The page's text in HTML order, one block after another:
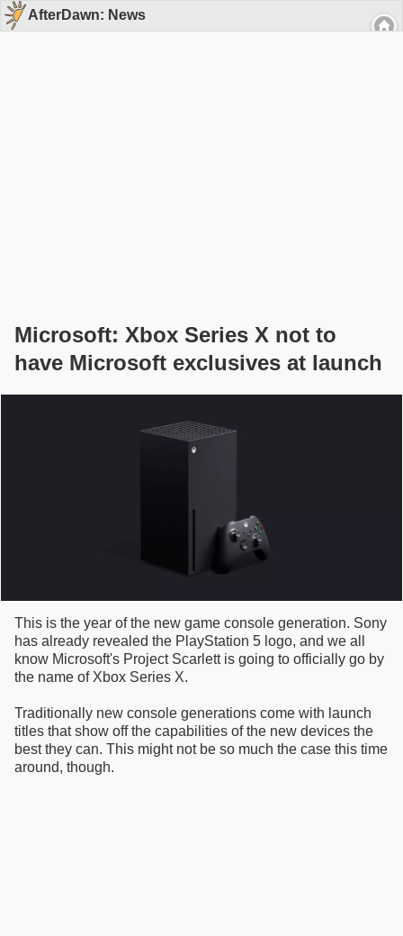
AfterDawn: News
Microsoft: Xbox Series X not to
have Microsoft exclusives at launch
This is the year of the new game console generation. Sony
has already revealed the PlayStation 5 logo, and we all
know Microsoft's Project Scarlett is going to officially go by
the name of Xbox Series X.
Traditionally new console generations come with launch
titles that show off the capabilities of the new devices the
best they can. This might not be so much the case this time
around, though.